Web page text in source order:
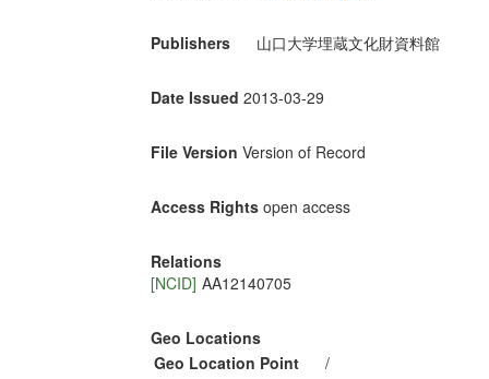
Publishers 山口大学埋蔵文化財資料館
Date Issued 2013-03-29
File Version Version of Record
Access Rights open access
Relations
[NCID] AA12140705
Geo Locations
Geo Location Point
/